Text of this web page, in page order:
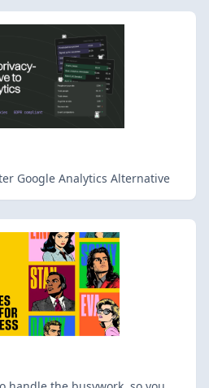
Google Analytics Alternative